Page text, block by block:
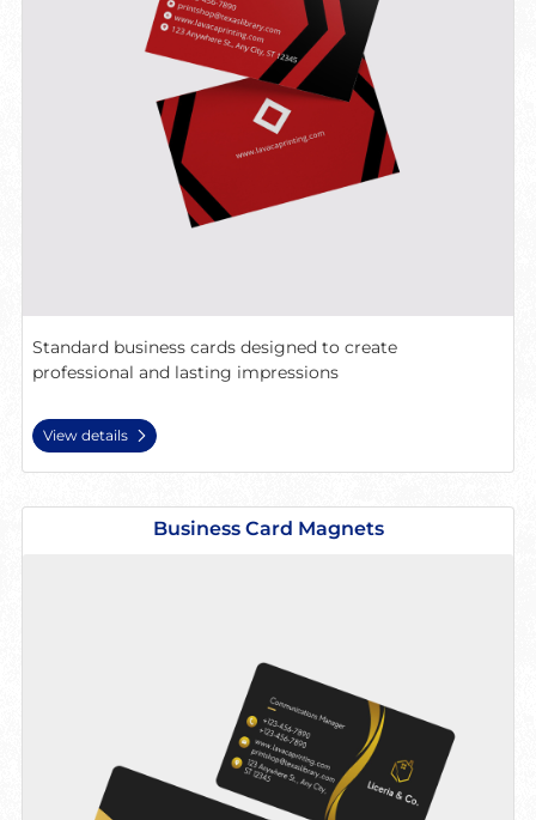
Standard business cards designed to create
professional and lasting impressions
View details
Business Card Magnets
View details Business Card Magnets